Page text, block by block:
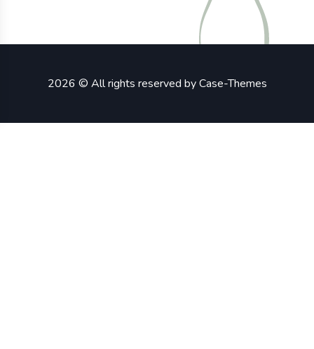
2026 © All rights reserved byCase-Themes